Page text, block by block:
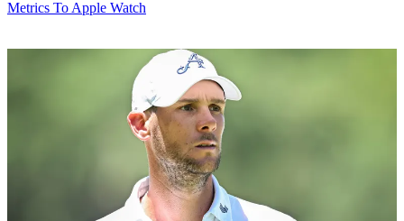
Metrics To Apple Watch